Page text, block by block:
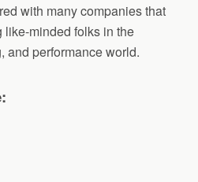
with many companies that
minded folks in the
and performance world.
: